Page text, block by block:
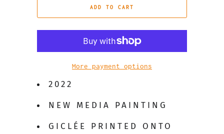
ADD TO CART
More payment options
2022
NEW MEDIA PAINTING
GICLÉE PRINTED ONTO